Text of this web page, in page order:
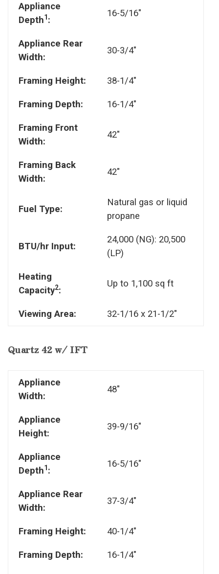
Appliance
Depth1:
16-5/16"
Appliance Rear
Width:
30-3/4"
Framing Height: 38-1/4"
Framing Depth: 16-1/4"
Framing Front
Width:
42"
Framing Back
Width:
42"
Fuel Type:
Natural gas or liquid
propane
BTU/hr Input:
24,000 (NG): 20,500
(LP)
Heating
Capacity2:
Up to 1,100 sq ft
Viewing Area: 32-1/16 x 21-1/2"
Quartz 42 w/ IFT
Appliance
Width:
48"
Appliance
Height:
39-9/16"
Appliance
Depth1:
16-5/16"
Appliance Rear
Width:
37-3/4"
Framing Height: 40-1/4"
Framing Depth: 16-1/4"